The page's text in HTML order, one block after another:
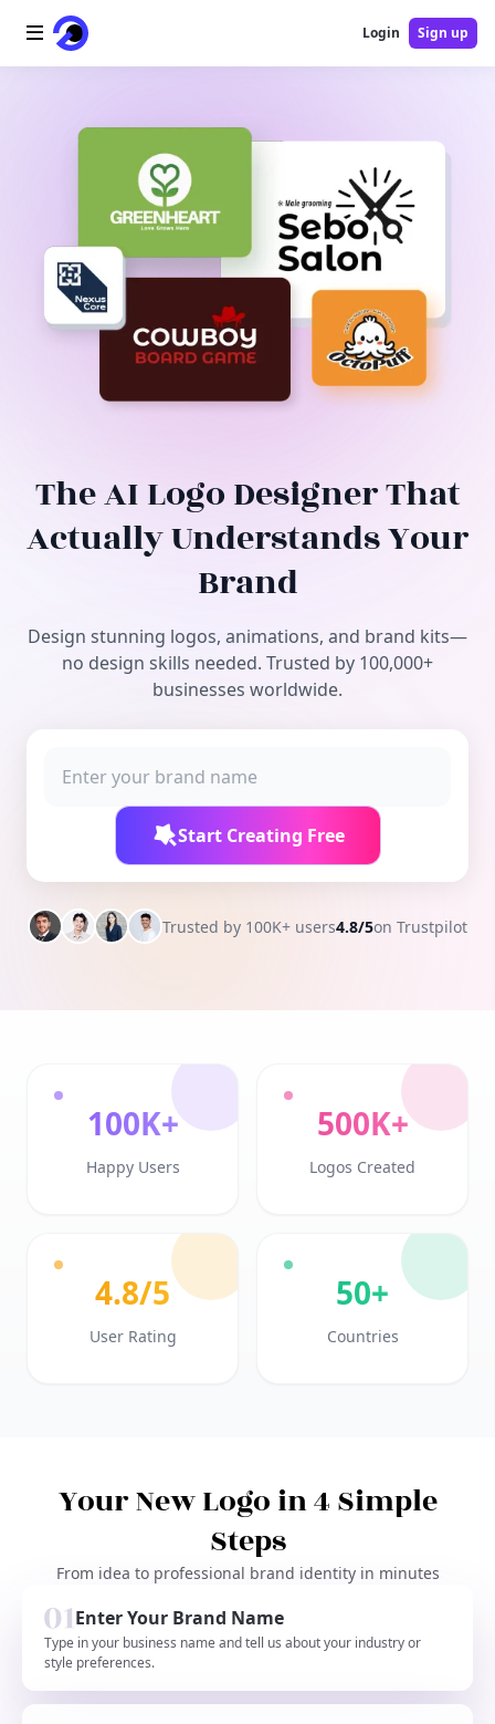
AI Video
AI Tools
Free Tools
Login Sign up
The AI Logo Designer That
Actually Understands Your
Brand
Design stunning logos, animations, and brand kits—
no design skills needed. Trusted by 100,000+
businesses worldwide.
Start Creating Free
Trusted by 100K+ users4.8/5on Trustpilot
100K+
Happy Users
500K+
Logos Created
4.8/5
User Rating
50+
Countries
Your New Logo in 4 Simple
Steps
From idea to professional brand identity in minutes
Enter Your Brand Name
Type in your business name and tell us about your industry or
style preferences.